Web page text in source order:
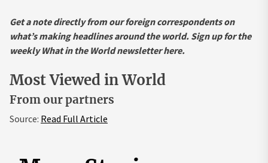
Get a note directly from our foreigncorrespondentson
what’s making headlines around the world. Sign up for the
weekly What in the World newsletter here.
Most Viewed in World
From our partners
Source: Read Full Article